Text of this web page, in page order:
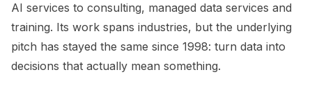
AI services to consulting, managed data services and
training. Its work spans industries, but the underlying
pitch has stayed the same since 1998: turn data into
decisions that actually mean something.